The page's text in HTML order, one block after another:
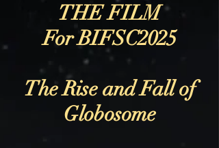
THE FILM
For BIFSC2025
The Rise and Fall of
Globosome